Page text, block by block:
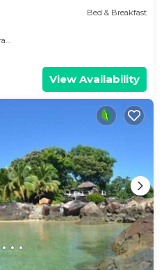
Bed & Breakfast
View Availability